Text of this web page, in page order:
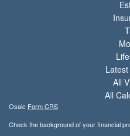
All
All
Osaic Form CRS
Check the background of your financial